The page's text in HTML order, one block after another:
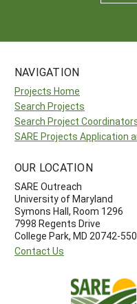
NAVIGATION
Projects Home
Search Projects
Search Project
SARE Projects Application
OUR LOCATION
SARE Outreach
University of Maryland
Symons Hall, Room 1296
7998 Regents Drive
College Park, MD 20742-
Contact Us